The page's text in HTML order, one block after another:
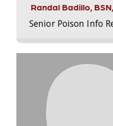
Randal Badillo,
Senior Poison Info